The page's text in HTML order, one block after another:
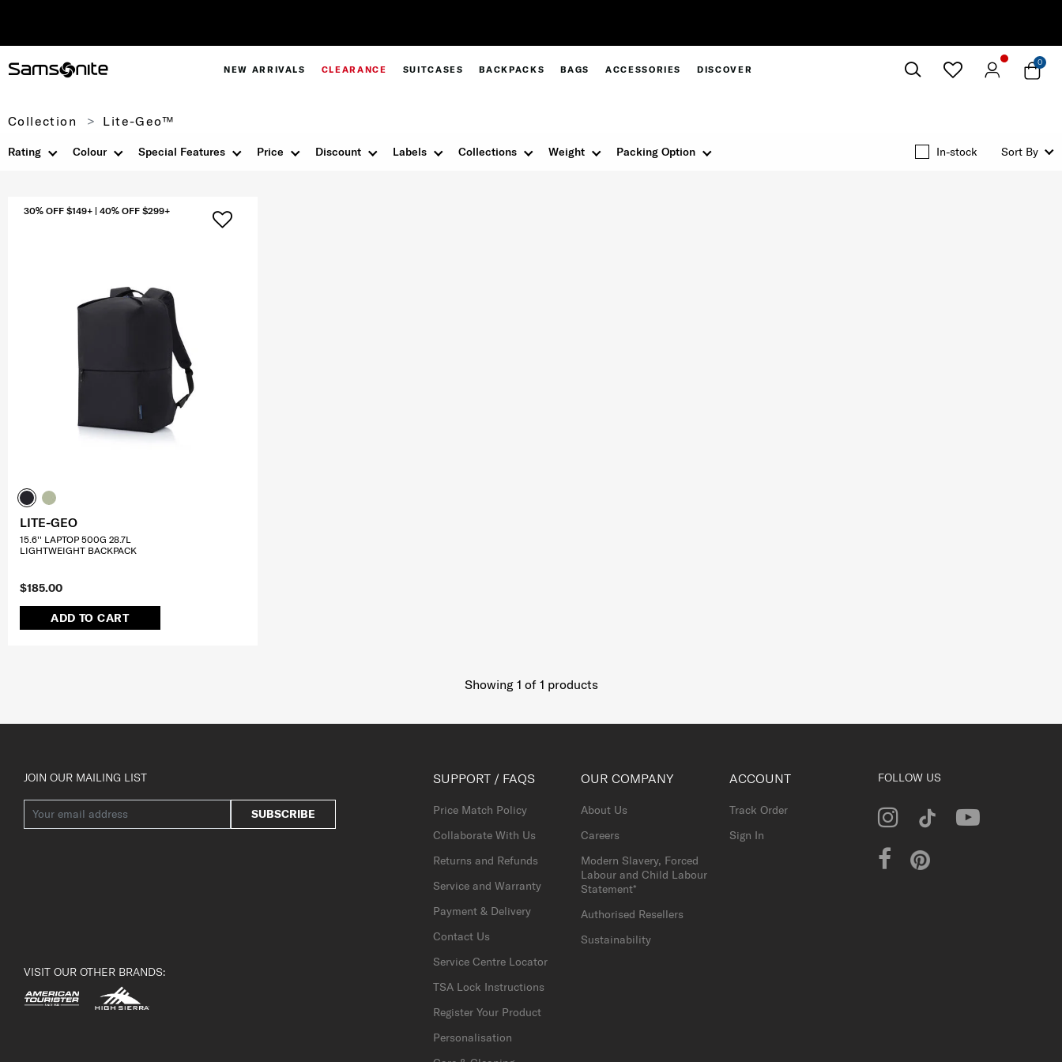
NEW ARRIVALS CLEARANCE SUITCASES BACKPACKS BAGS ACCESSORIES DISCOVER
0
Collection Lite-Geo™
Colour Special Features Discount
Price Labels Collections Weight Packing Option
Rating In-stock Sort By
$185.00
ADD TO CART
30% OFF $149+ | 40% OFF $299+
LITE-GEO
15.6'' LAPTOP 500G 28.7L
LIGHTWEIGHT BACKPACK
Showing 1 of 1 products
JOIN OUR MAILING LIST
SUBSCRIBE
VISIT OUR OTHER BRANDS:
SUPPORT / FAQS
Price Match Policy
Collaborate With Us
Returns and Refunds
Service and Warranty
Payment & Delivery
Contact Us
Service Centre Locator
TSA Lock Instructions
Register Your Product
Personalisation
OUR COMPANY
About Us
Careers
Modern Slavery, Forced
Labour and Child Labour
Statement*
Authorised Resellers
Sustainability
ACCOUNT
Track Order
Sign In
FOLLOW US